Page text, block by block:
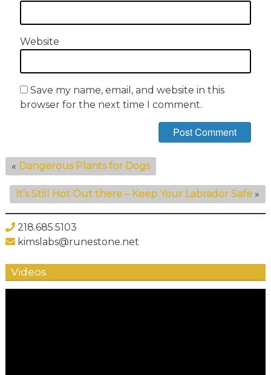
Website
Save my name, email, and website in this
browser for the next time I comment.
« Dangerous Plants for Dogs
It’s Still Hot Out there – Keep Your Labrador Safe »
218.685.5103
kimslabs@runestone.net
Videos